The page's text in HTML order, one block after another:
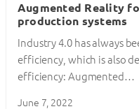
Augmented Reality
production systems
Industry 4.0 has always
efficiency, which is also
efficiency: Augmented…
June 7, 2022